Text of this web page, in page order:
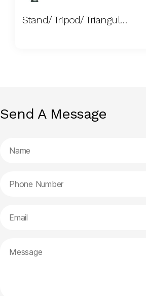
Stand/ Tripod/ Triangular
Send A Message